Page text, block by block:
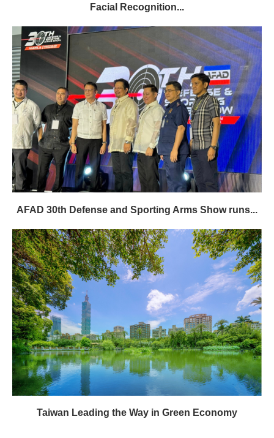
Facial Recognition...
AFAD 30th Defense and Sporting Arms Show runs...
Taiwan Leading the Way in Green Economy